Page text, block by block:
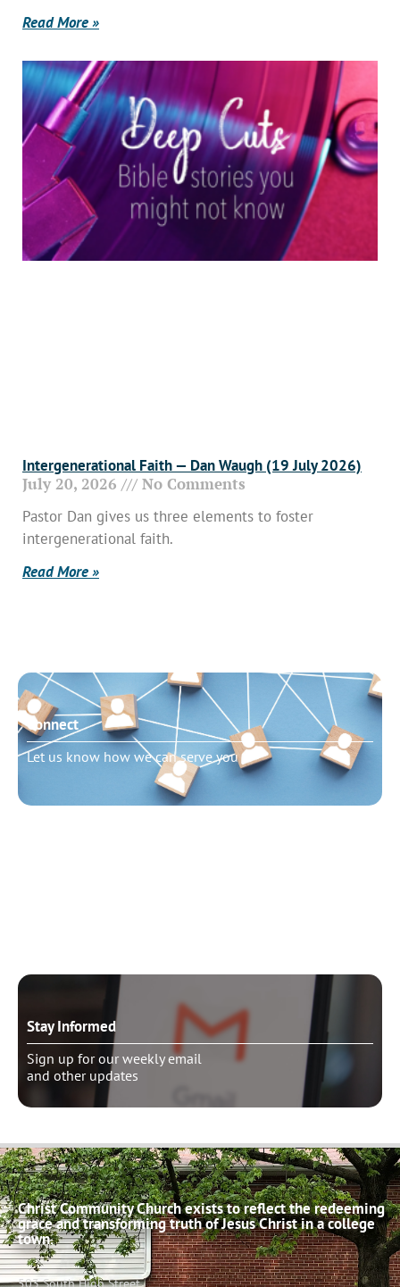
Read More »
Intergenerational Faith — Dan Waugh (19 July 2026)
July 20, 2026 No Comments
Pastor Dan gives us three elements to foster
intergenerational faith.
Read More »
Connect
Let us know how we can serve you
Stay Informed
Sign up for our weekly email
and other updates
Christ Community Church exists to reflect the redeeming
grace and transforming truth of Jesus Christ in a college
town.
503 South High Street